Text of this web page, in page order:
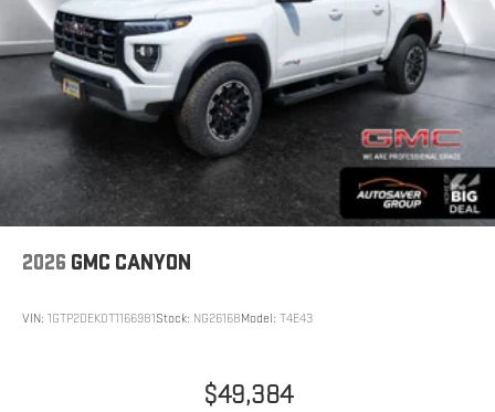
2026 GMC CANYON
VIN: 1GTP2DEK0T1166981Stock: NG26168Model: T4E43
$49,384